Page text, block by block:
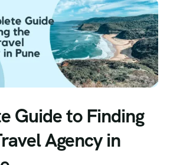
Guide to Finding
Agency in